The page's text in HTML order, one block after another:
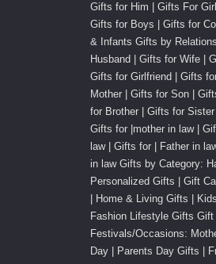
Gifts for Him | Gifts For
Gifts for Boys | Gifts for
& Infants Gifts by
Husband | Gifts for Wife |
Gifts for Girlfriend | Gifts
Mother | Gifts for Son |
for Brother | Gifts for Sister
Gifts for |mother in law |
law | Gifts for | Father in
in law Gifts by Category:
Personalized Gifts | Gift
| Home & Living Gifts |
Fashion Lifestyle Gifts
Festivals/Occasions:
Day | Parents Day Gifts |